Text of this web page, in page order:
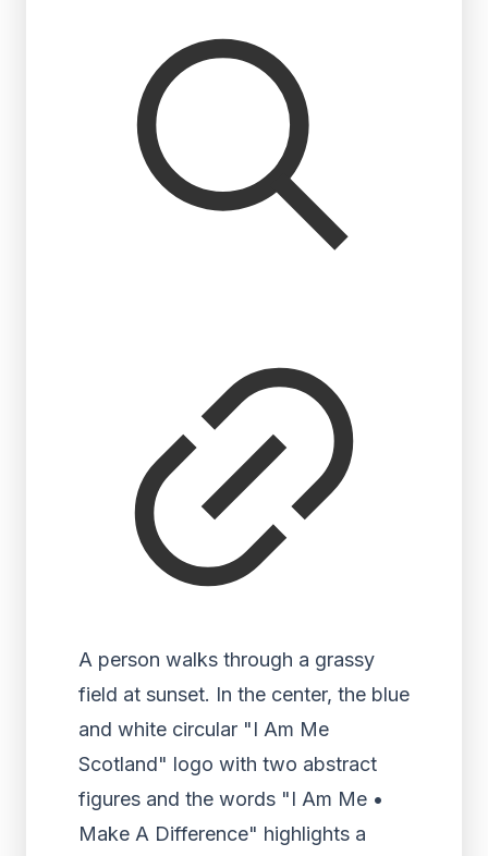
A person walks through a grassy
field at sunset. In the center, the blue
and white circular "I Am Me
Scotland" logo with two abstract
figures and the words "I Am Me •
Make A Difference" highlights a